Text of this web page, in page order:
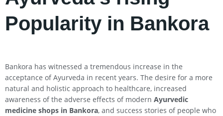
Popularity in Bankora
Bankora has witnessed a tremendous increase in the
acceptance of Ayurveda in recent years. The desire for a more
natural and holistic approach to healthcare, increased
awareness of the adverse effects of modern Ayurvedic
medicine shops in Bankora, and success stories of people who